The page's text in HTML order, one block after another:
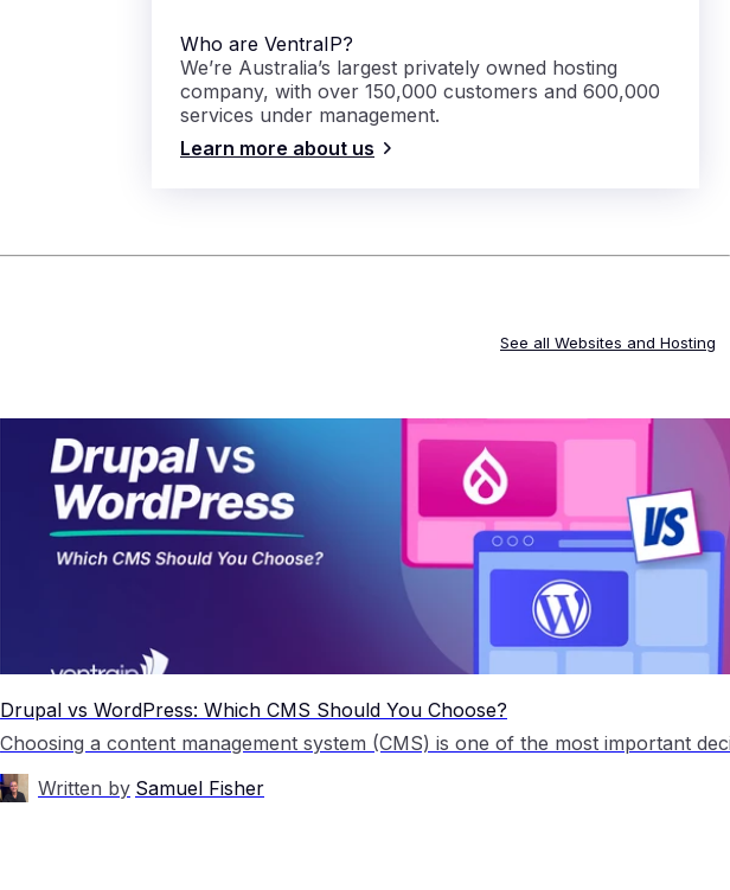
Who are VentraIP?
We’re Australia’s largest privately owned hosting
company, with over 150,000 customers and 600,000
services under management.
Learn more about us
See all Websites and Hosting
Drupal vs WordPress: Which CMS Should You Choose?
Written by Samuel Fisher